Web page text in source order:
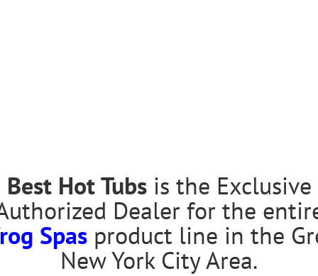
Best Hot Tubsis the Exclusive
Dealer for the
Spas product line in the
New York City Area.